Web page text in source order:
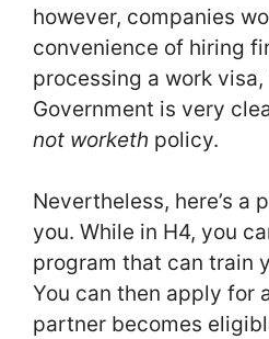
however, companies
convenience of hiring
processing a work visa,
Government is very
not worketh policy.
Nevertheless, here’s a
you. While in H4, you
program that can train
You can then apply for
partner becomes